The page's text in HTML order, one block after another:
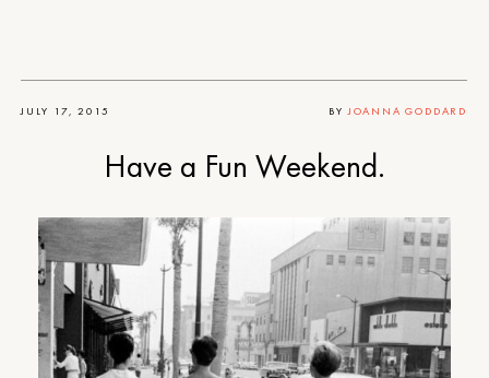
JULY 17, 2015 BY JOANNA GODDARD
Have a Fun Weekend.